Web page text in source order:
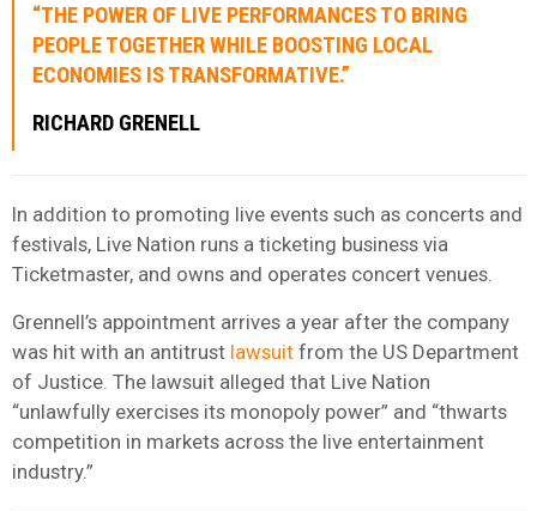
“THE POWER OF LIVE PERFORMANCES TO BRING
PEOPLE TOGETHER WHILE BOOSTING LOCAL
ECONOMIES IS TRANSFORMATIVE.”
RICHARD GRENELL
In addition to promoting live events such as concerts and
festivals, Live Nation runs a ticketing business via
Ticketmaster, and owns and operates concert venues.
Grennell’s appointment arrives a year after the company
was hit with an antitrust lawsuit from the US Department
of Justice. The lawsuit alleged that Live Nation
“unlawfully exercises its monopoly power” and “thwarts
competition in markets across the live entertainment
industry.”